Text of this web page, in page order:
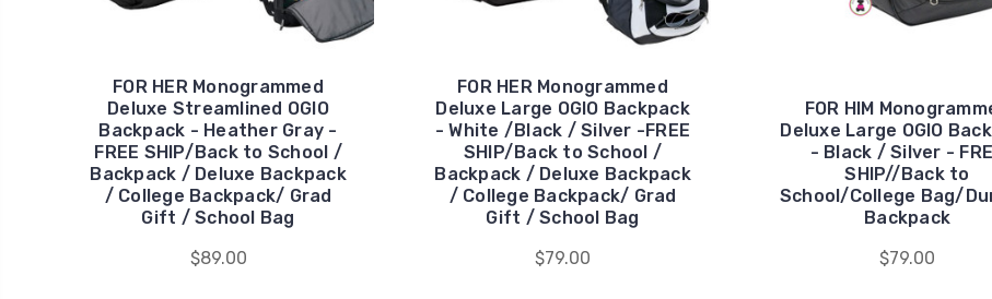
FOR HER Monogrammed
Deluxe Streamlined OGIO
Backpack - Heather Gray -
FREE SHIP/Back to School /
Backpack / Deluxe Backpack
/ College Backpack/ Grad
Gift / School Bag
$89.00
FOR HER Monogrammed
Deluxe Large OGIO Backpack
- White /Black / Silver -FREE
SHIP/Back to School /
Backpack / Deluxe Backpack
/ College Backpack/ Grad
Gift / School Bag
$79.00
FOR HIM
Deluxe Large OGIO
- Black / Silver -
SHIP//Back to
School/College Bag/
Backpack
$79.00